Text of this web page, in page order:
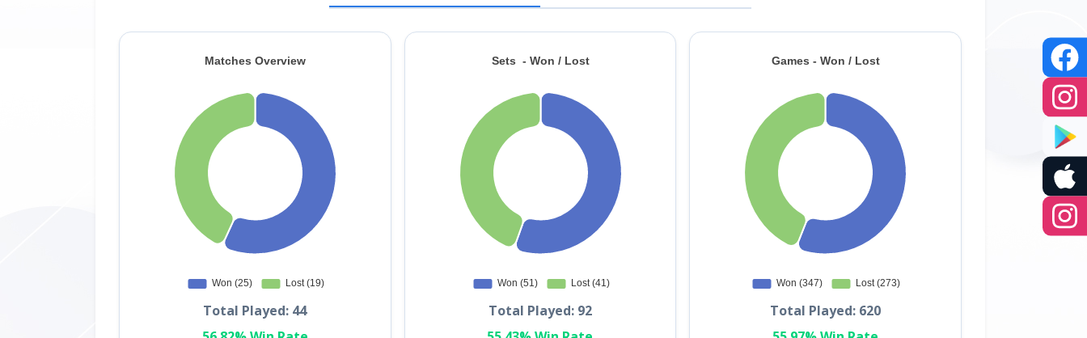
Total Played: 44
Total Played: 92
Total Played: 620